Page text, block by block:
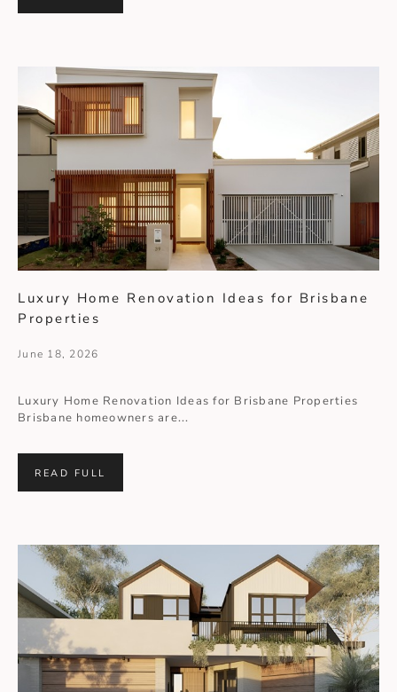
Luxury Home Renovation Ideas for Brisbane
Properties
June 18, 2026
Luxury Home Renovation Ideas for Brisbane Properties
Brisbane homeowners are...
READ FULL